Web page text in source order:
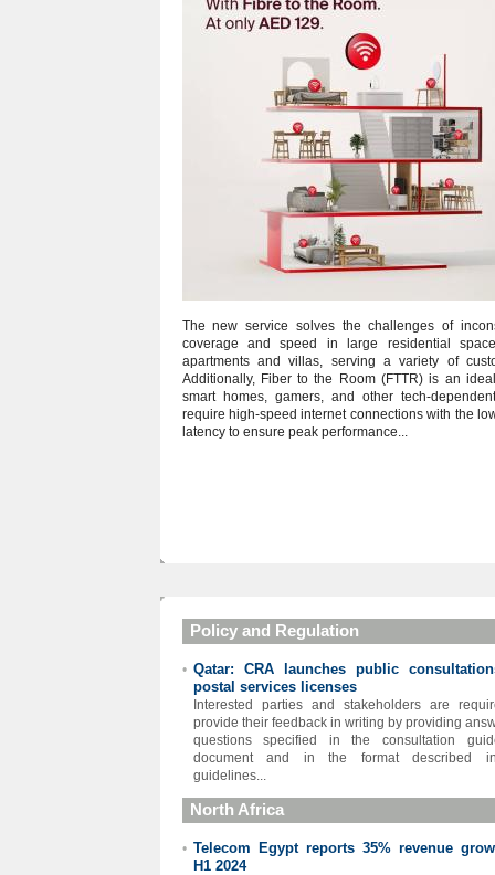
The new service solves the challenges of
coverage and speed in large residential
apartments and villas, serving a variety of
Additionally, Fiber to the Room (FTTR) is an
smart homes, gamers, and other tech-
require high-speed internet connections with the
latency to ensure peak performance...
Policy and Regulation
• Qatar: CRA launches public
postal services licenses
Interested parties and stakeholders are
provide their feedback in writing by providing
questions specified in the consultation
document and in the format described
guidelines...
North Africa
• Telecom Egypt reports 35% revenue
H1 2024